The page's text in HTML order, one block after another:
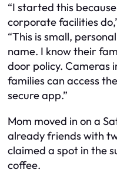
“I started this
corporate facilities
“This is small,
name. I know their
door policy. Cameras
families can access
secure app.”
Mom moved in on a
already friends with
claimed a spot in the
coffee.